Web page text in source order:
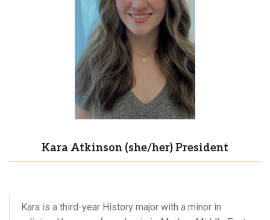
Kara Atkinson (she/her) President
Kara is a third-year History major with a minor in